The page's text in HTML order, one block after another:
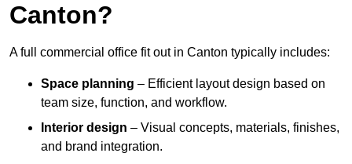
Canton?
A full commercial office fit out in Canton typically includes:
Space planning – Efficient layout design based on
team size, function, and workflow.
Interior design – Visual concepts, materials, finishes,
and brand integration.